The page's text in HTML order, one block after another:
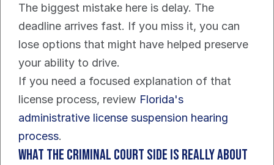
The biggest mistake here is delay. The
deadline arrives fast. If you miss it, you can
lose options that might have helped preserve
your ability to drive.
If you need a focused explanation of that
license process, review Florida's
administrative license suspension hearing
process.
What the criminal court side is really about